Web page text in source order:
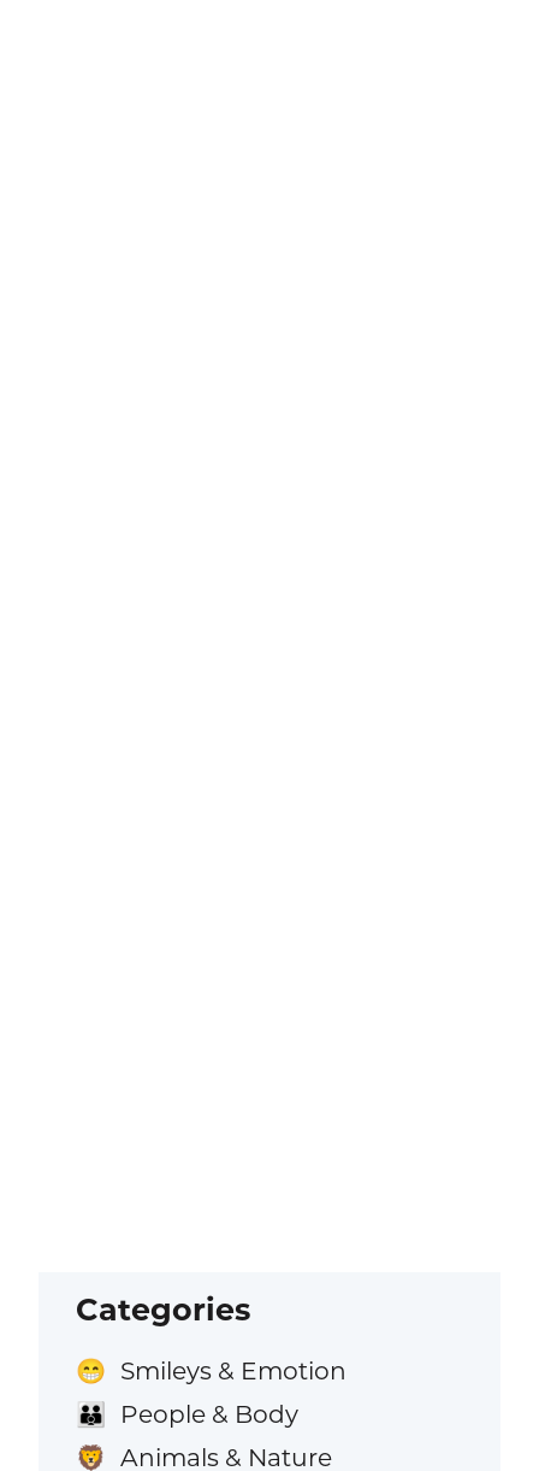
Categories
😁 Smileys & Emotion
👪 People & Body
🦁 Animals & Nature